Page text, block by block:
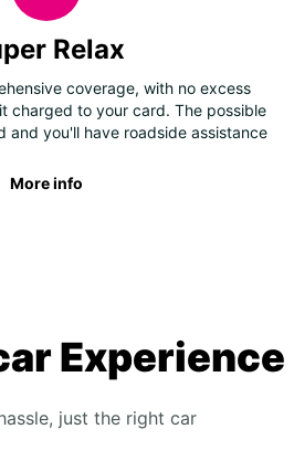
Relax
coverage, with no excess
charged to your card. The possible
and you'll have roadside assistance
More info
Experience
just the right car